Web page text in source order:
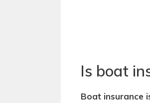
Is boat
Boat insurance